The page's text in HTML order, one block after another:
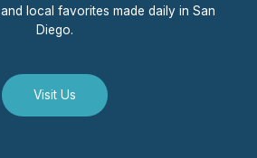
local favorites made daily in San
Diego.
Visit Us